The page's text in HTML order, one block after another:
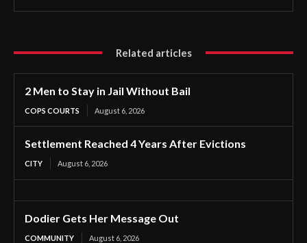
Related articles
2 Men to Stay in Jail Without Bail
COPS COURTS August 6, 2026
Settlement Reached 4 Years After Evictions
CITY August 6, 2026
Dodier Gets Her Message Out
COMMUNITY August 6, 2026